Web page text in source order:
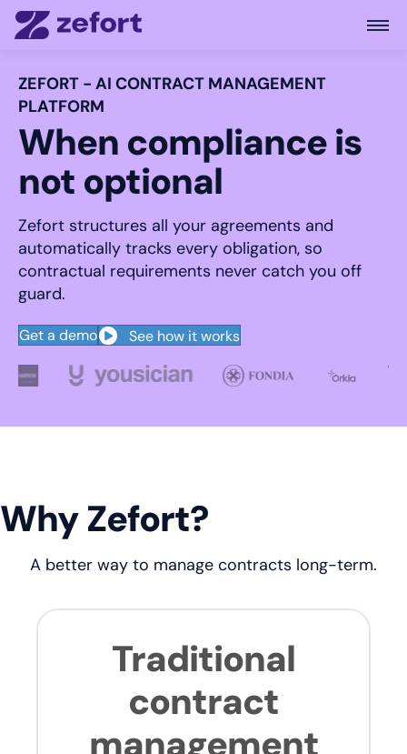
ZEFORT - AI CONTRACT MANAGEMENT
PLATFORM
When compliance is
not optional
Zefort structures all your agreements and
automatically tracks every obligation, so
contractual requirements never catch you off
guard.
Get a demo See how it works
Why Zefort?
A better way to manage contracts long-term.
Traditional
contract
management